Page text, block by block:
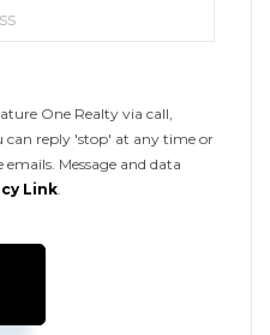
One Realty via call,
can reply 'stop' at any time or
Message and data
Link.